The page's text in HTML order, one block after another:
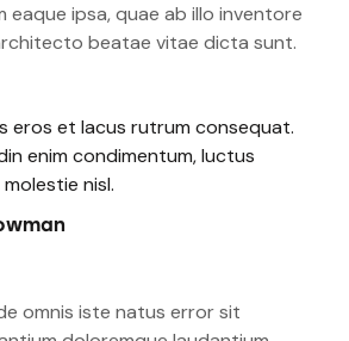
eaque ipsa, quae ab illo inventore
beatae vitae dicta sunt.
eros et lacus rutrum consequat.
enim condimentum, luctus
nisl.
omnis iste natus error sit